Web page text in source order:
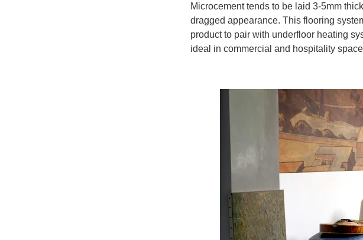
Microcement tends to be laid 3-5mm
dragged appearance. This flooring
product to pair with underfloor heating
ideal in commercial and hospitality